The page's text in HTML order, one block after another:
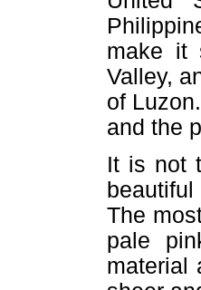
make it
Valley,
of
and the
It is not
The
pale
material